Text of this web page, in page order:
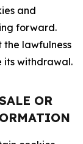
and
forward.
lawfulness
its withdrawal.
OR